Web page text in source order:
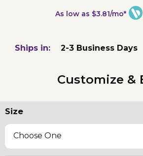
As low as $3.81/mo*
Ships in: 2-3 Business Days
Customize &
Size
Choose One